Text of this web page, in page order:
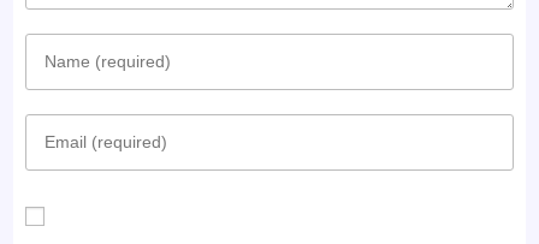
Enter
your
name
username
Enter
your
email